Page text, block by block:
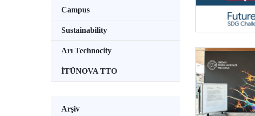
Campus
Sustainability
Arı Technocity
İTÜNOVA TTO
Arşiv